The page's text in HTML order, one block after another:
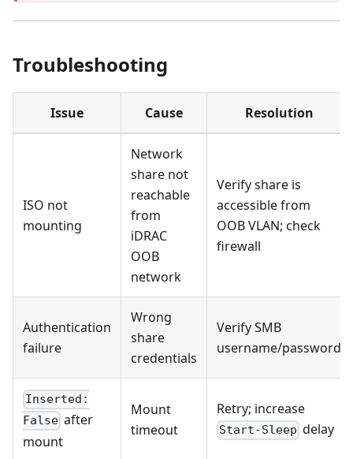
Troubleshooting
Issue Cause Resolution
ISO not
mounting
Network
share not
reachable
from
iDRAC
OOB
network
Verify share is
accessible from
OOB VLAN; check
firewall
Authentication
failure
Wrong
share
credentials
Verify SMB
username/password
Inserted:
False after
mount
Mount
timeout
Retry; increase
Start-Sleep delay